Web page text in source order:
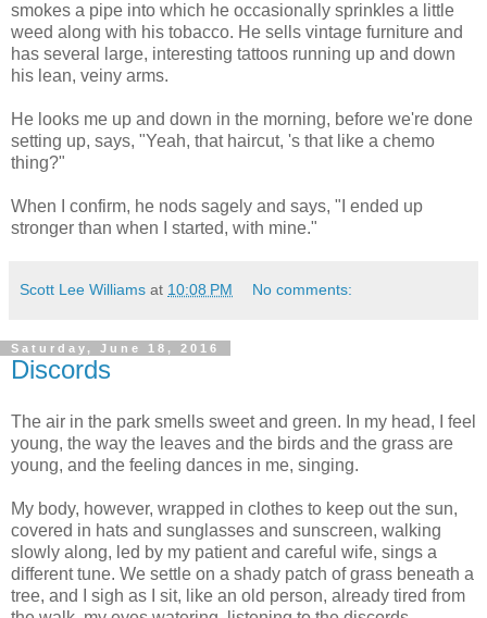
smokes a pipe into which he occasionally sprinkles a little
weed along with his tobacco. He sells vintage furniture and
has several large, interesting tattoos running up and down
his lean, veiny arms.
He looks me up and down in the morning, before we're done
setting up, says, "Yeah, that haircut, 's that like a chemo
thing?"
When I confirm, he nods sagely and says, "I ended up
stronger than when I started, with mine."
Scott Lee Williams at 10:08 PM No comments:
Saturday, June 18, 2016
Discords
The air in the park smells sweet and green. In my head, I feel
young, the way the leaves and the birds and the grass are
young, and the feeling dances in me, singing.
My body, however, wrapped in clothes to keep out the sun,
covered in hats and sunglasses and sunscreen, walking
slowly along, led by my patient and careful wife, sings a
different tune. We settle on a shady patch of grass beneath a
tree, and I sigh as I sit, like an old person, already tired from